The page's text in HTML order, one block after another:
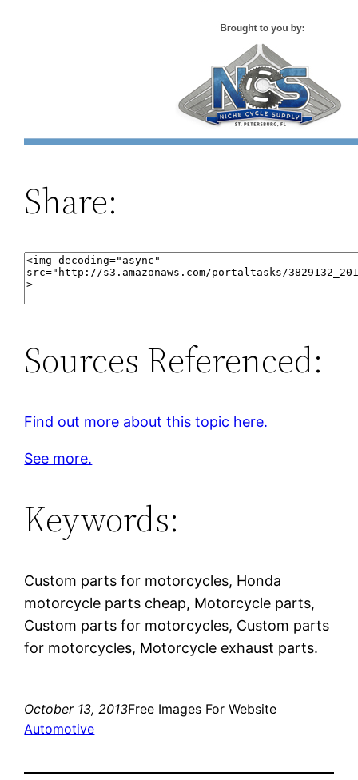
Share:
Sources Referenced:
Find out more about this topic here.
See more.
Keywords:
Custom parts for motorcycles, Honda
motorcycle parts cheap, Motorcycle parts,
Custom parts for motorcycles, Custom parts
for motorcycles, Motorcycle exhaust parts.
October 13, 2013Free Images For Website
Automotive